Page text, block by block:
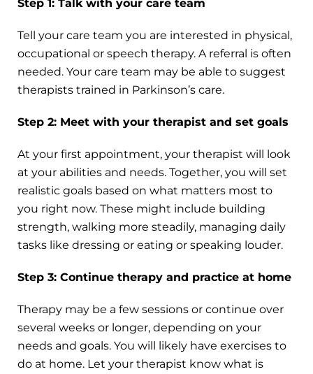
Step 1: Talk with your care team
Tell your care team you are interested in physical,
occupational or speech therapy. A referral is often
needed. Your care team may be able to suggest
therapists trained in Parkinson’s care.
Step 2: Meet with your therapist and set goals
At your first appointment, your therapist will look
at your abilities and needs. Together, you will set
realistic goals based on what matters most to
you right now. These might include building
strength, walking more steadily, managing daily
tasks like dressing or eating or speaking louder.
Step 3: Continue therapy and practice at home
Therapy may be a few sessions or continue over
several weeks or longer, depending on your
needs and goals. You will likely have exercises to
do at home. Let your therapist know what is